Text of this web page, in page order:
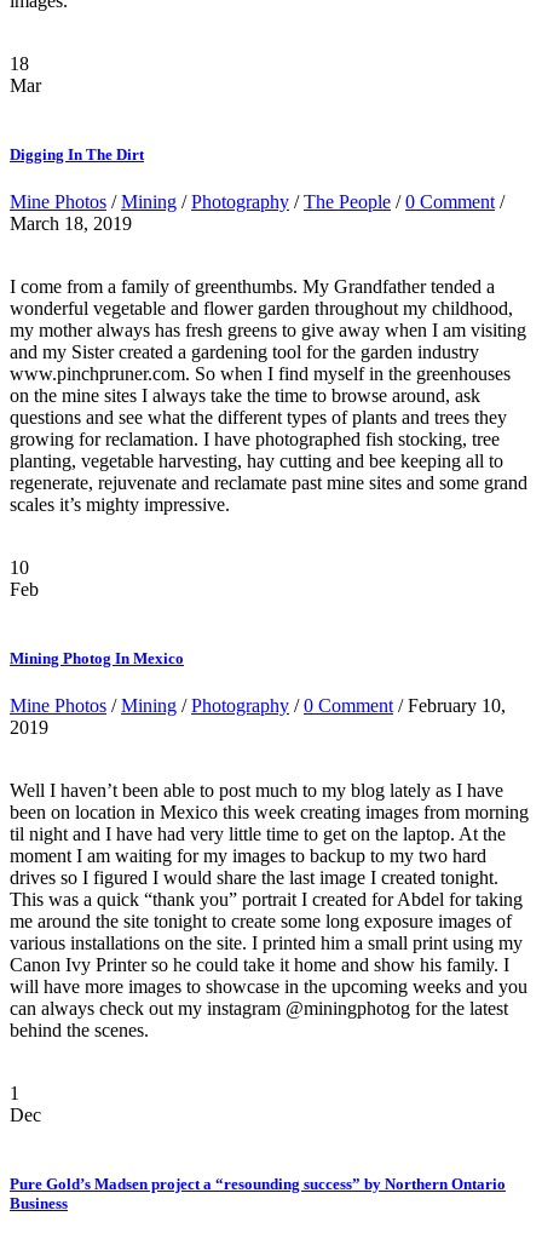
18
Mar
Digging In The Dirt
Mine Photos /Mining /Photography /The People /0 Comment /
March 18, 2019
I come from a family of greenthumbs. My Grandfather tended a
wonderful vegetable and flower garden throughout my childhood,
my mother always has fresh greens to give away when I am visiting
and my Sister created a gardening tool for the garden industry
www.pinchpruner.com. So when I find myself in the greenhouses
on the mine sites I always take the time to browse around, ask
questions and see what the different types of plants and trees they
growing for reclamation. I have photographed fish stocking, tree
planting, vegetable harvesting, hay cutting and bee keeping all to
regenerate, rejuvenate and reclamate past mine sites and some grand
scales it’s mighty impressive.
10
Feb
Mining Photog In Mexico
Mine Photos /Mining /Photography /0 Comment / February 10,
2019
Well I haven’t been able to post much to my blog lately as I have
been on location in Mexico this week creating images from morning
til night and I have had very little time to get on the laptop. At the
moment I am waiting for my images to backup to my two hard
drives so I figured I would share the last image I created tonight.
This was a quick “thank you” portrait I created for Abdel for taking
me around the site tonight to create some long exposure images of
various installations on the site. I printed him a small print using my
Canon Ivy Printer so he could take it home and show his family. I
will have more images to showcase in the upcoming weeks and you
can always check out my instagram @miningphotog for the latest
behind the scenes.
1
Dec
Pure Gold’s Madsen project a “resounding success” by Northern Ontario
Business